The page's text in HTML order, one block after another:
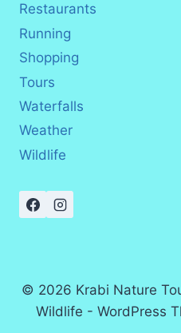
Restaurants
Running
Shopping
Tours
Waterfalls
Weather
Wildlife
© 2026 Krabi Nature
Wildlife - WordPress